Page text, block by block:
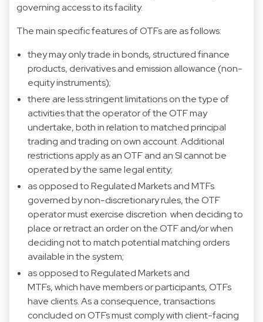
governing access to its facility.
The main specific features of OTFs are as follows:
they may only trade in bonds, structured finance
products, derivatives and emission allowance (non-
equity instruments);
there are less stringent limitations on the type of
activities that the operator of the OTF may
undertake, both in relation to matched principal
trading and trading on own account. Additional
restrictions apply as an OTF and an SI cannot be
operated by the same legal entity;
as opposed to Regulated Markets and MTFs
governed by non-discretionary rules, the OTF
operator must exercise discretion when deciding to
place or retract an order on the OTF and/or when
deciding not to match potential matching orders
available in the system;
as opposed to Regulated Markets and
MTFs, which have members or participants, OTFs
have clients. As a consequence, transactions
concluded on OTFs must comply with client-facing